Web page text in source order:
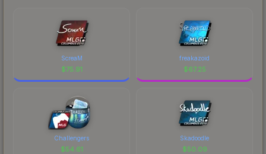
ScreaM
$75.91
freakazoid
$67.25
Challengers
$54.61
Skadoodle
$50.09